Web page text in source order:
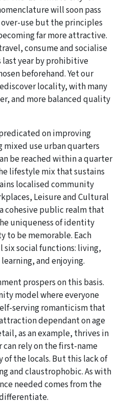
will soon pass
use but the principles
far more attractive.
consume and socialise
last year by prohibitive
beforehand. Yet our
locality, with many
and more balanced quality
on improving
use urban quarters
be reached within a quarter
lifestyle mix that sustains
localised community
Leisure and Cultural
cohesive public realm that
uniqueness of identity
to be memorable. Each
social functions: living,
and enjoying.
prospers on this basis.
model where everyone
serving romanticism that
dependant on age
as an example, thrives in
rely on the first-name
the locals. But this lack of
and claustrophobic. As with
needed comes from the